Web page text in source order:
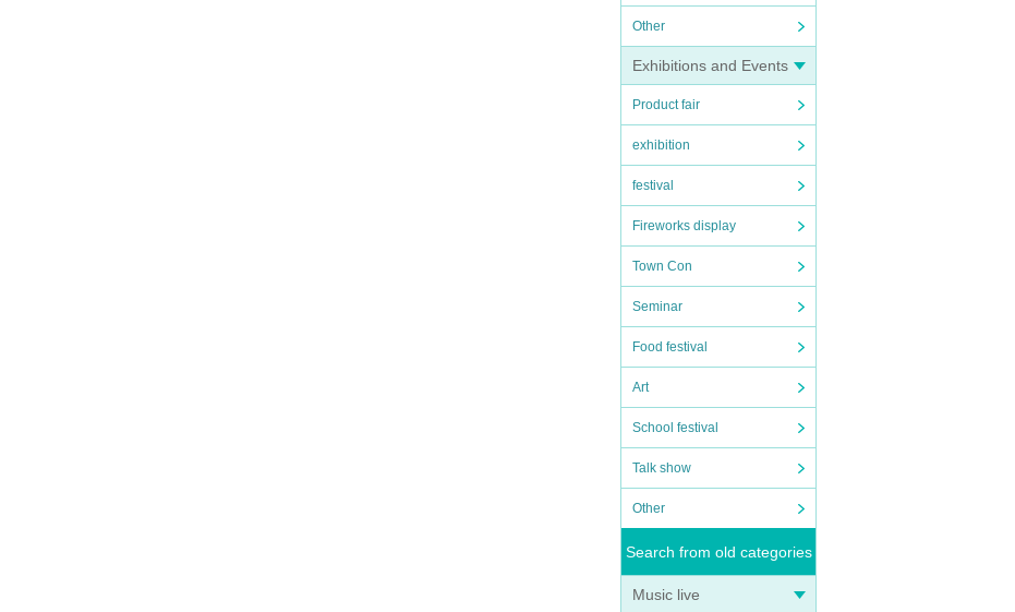
Other
Exhibitions and Events
Product fair
exhibition
festival
Fireworks display
Town Con
Seminar
Food festival
Art
School festival
Talk show
Other
Search from old categories
Music live